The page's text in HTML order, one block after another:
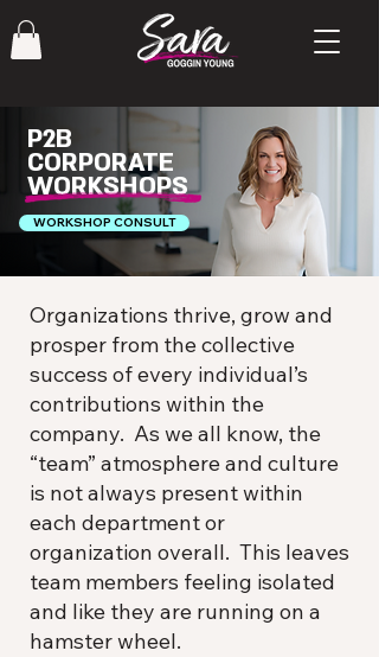
P2B
CORPORATE
WORKSHOPS
WORKSHOP CONSULT
Organizations thrive, grow and
prosper from the collective
success of every individual’s
contributions within the
company. As we all know, the
“team” atmosphere and culture
is not always present within
each department or
organization overall. This leaves
team members feeling isolated
and like they are running on a
hamster wheel.